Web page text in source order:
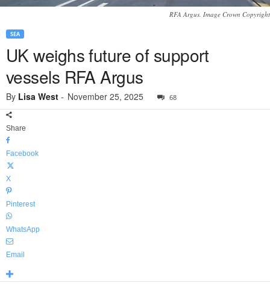
RFA Argus. Image Crown Copyright
SEA
UK weighs future of support
vessels RFA Argus
By Lisa West - November 25, 2025 68
Share
Facebook
X
Pinterest
WhatsApp
Email